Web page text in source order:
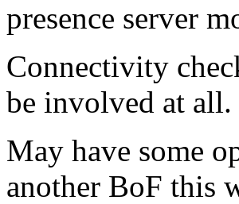
presence server
Connectivity
be involved at
May have some
another BoF this